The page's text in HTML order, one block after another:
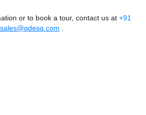
or to book a tour, contact us at +91
sales@qdesq.com .